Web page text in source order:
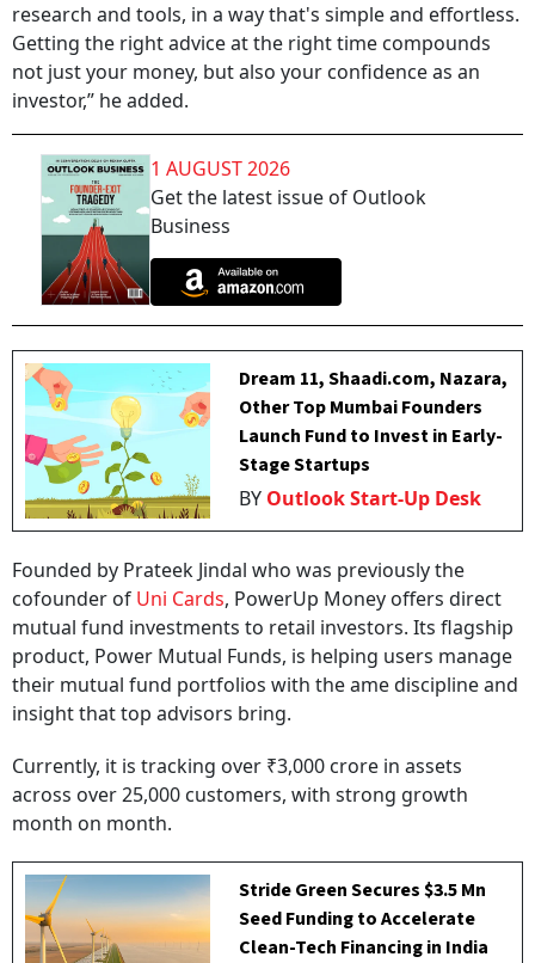
research and tools, in a way that's simple and effortless.
Getting the right advice at the right time compounds
not just your money, but also your confidence as an
investor,” he added.
1 AUGUST 2026
Get the latest issue of Outlook
Business
Dream 11, Shaadi.com, Nazara,
Other Top Mumbai Founders
Launch Fund to Invest in Early-
Stage Startups
BY Outlook Start-Up Desk
Founded by Prateek Jindal who was previously the
cofounder of Uni Cards, PowerUp Money offers direct
mutual fund investments to retail investors. Its flagship
product, Power Mutual Funds, is helping users manage
their mutual fund portfolios with the ame discipline and
insight that top advisors bring.
Currently, it is tracking over ₹3,000 crore in assets
across over 25,000 customers, with strong growth
month on month.
Stride Green Secures $3.5 Mn
Seed Funding to Accelerate
Clean-Tech Financing in India